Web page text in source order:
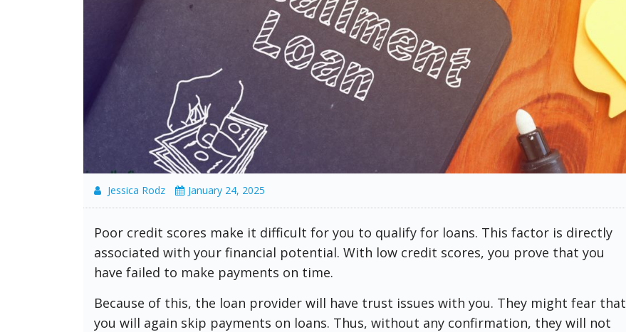
Jessica Rodz January 24, 2025
Poor credit scores make it difficult for you to qualify for loans. This factor is directly
associated with your financial potential. With low credit scores, you prove that you
have failed to make payments on time.
Because of this, the loan provider will have trust issues with you. They might fear that
you will again skip payments on loans. Thus, without any confirmation, they will not